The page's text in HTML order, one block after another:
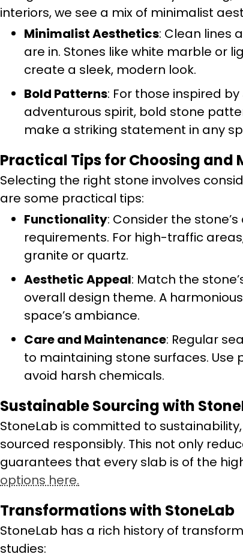
interiors, we see a mix of minimalist
Minimalist Aesthetics: Clean lines
are in. Stones like white marble or
create a sleek, modern look.
Bold Patterns: For those inspired
adventurous spirit, bold stone
make a striking statement in any
Practical Tips for Choosing and
Selecting the right stone involves
are some practical tips:
Functionality: Consider the
requirements. For high-traffic
granite or quartz.
Aesthetic Appeal: Match the
overall design theme. A
space’s ambiance.
Care and Maintenance: Regular
to maintaining stone surfaces. Use
avoid harsh chemicals.
Sustainable Sourcing with
StoneLab is committed to
sourced responsibly. This not only
guarantees that every slab is of the
options here.
Transformations with StoneLab
StoneLab has a rich history of
studies: